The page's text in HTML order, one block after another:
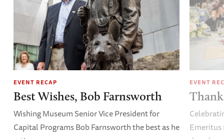
EVENT RECAP
Best Wishes, Bob Farnsworth
Wishing Museum Senior Vice President for
Capital Programs Bob Farnsworth the best as he
EVENT
Emeritus